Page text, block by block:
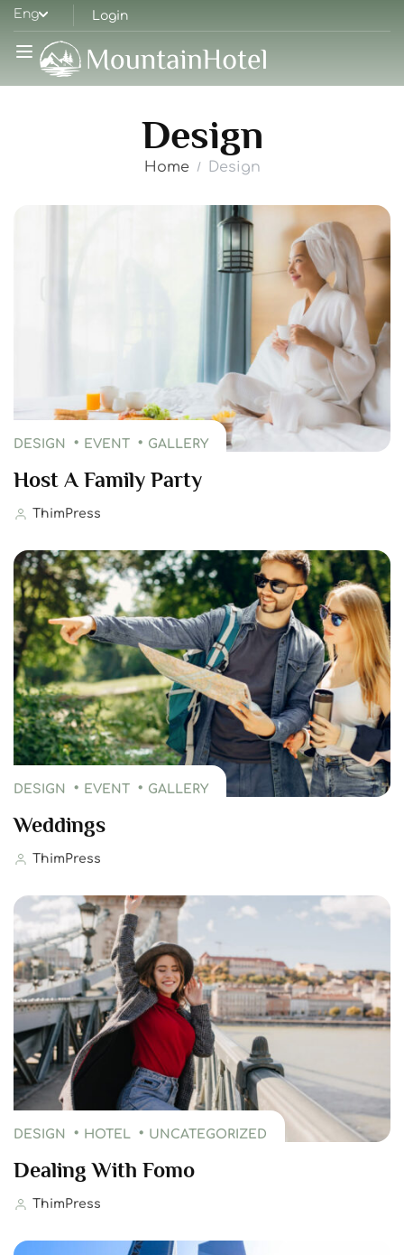
Eng Login
Design
Home Design
DESIGN EVENT GALLERY
Host A Family Party
ThimPress
DESIGN EVENT GALLERY
Weddings
ThimPress
DESIGN HOTEL UNCATEGORIZED
Dealing With Fomo
ThimPress